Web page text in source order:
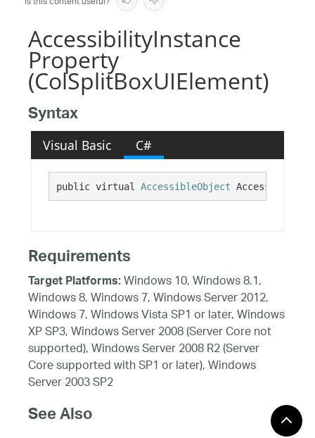
AccessibilityInstance
Property
(ColSplitBoxUIElement)
Syntax
Visual Basic C#
public virtual AccessibleObject
Requirements
Target Platforms:Windows 10, Windows 8.1,
Windows 8, Windows 7, Windows Server 2012,
Windows 7, Windows Vista SP1 or later, Windows
XP SP3, Windows Server 2008 (Server Core not
supported), Windows Server 2008 R2 (Server
Core supported with SP1 or later), Windows
Server 2003 SP2
See Also